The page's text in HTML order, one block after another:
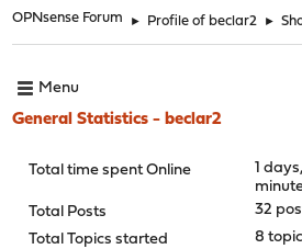
OPNsense Forum ► Profile of beclar2 ►
Menu
General Statistics - beclar2
Total time spent Online
1
Total Posts
32
Total Topics started
8